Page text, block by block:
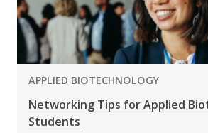
PROGRAM:
APPLIED BIOTECHNOLOGY
Networking Tips for Applied
Students